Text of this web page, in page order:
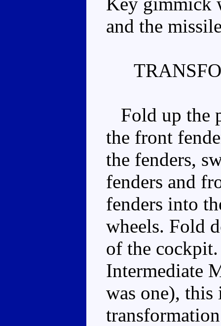
and the
Fold up the
the front
the fenders,
fenders and
fenders into
wheels. Fold
of the
Intermediate
was one), this